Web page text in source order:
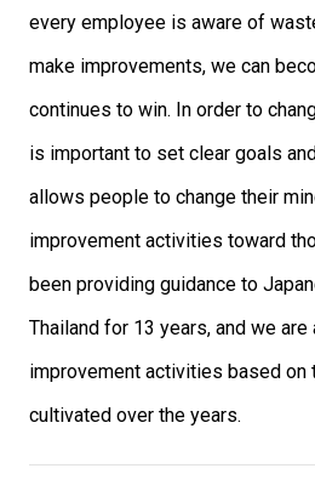
every employee is aware of
make improvements, we can
continues to win. In order to
is important to set clear goals
allows people to change their
improvement activities toward
been providing guidance to
Thailand for 13 years, and we
improvement activities based on
cultivated over the years.